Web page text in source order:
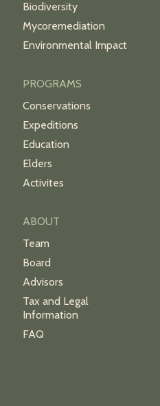
Biodiversity
Mycoremediation
Environmental Impact
PROGRAMS
Conservations
Expeditions
Education
Elders
Activites
ABOUT
Team
Board
Advisors
Tax and Legal
Information
FAQ